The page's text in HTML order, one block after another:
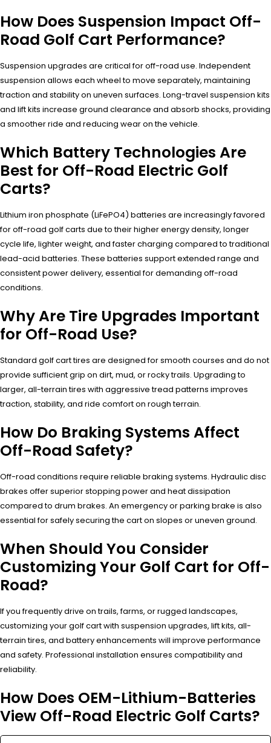
How Does Suspension Impact Off-
Road Golf Cart Performance?
Suspension upgrades are critical for off-road use. Independent
suspension allows each wheel to move separately, maintaining
traction and stability on uneven surfaces. Long-travel suspension kits
and lift kits increase ground clearance and absorb shocks, providing
a smoother ride and reducing wear on the vehicle.
Which Battery Technologies Are
Best for Off-Road Electric Golf
Carts?
Lithium iron phosphate (LiFePO4) batteries are increasingly favored
for off-road golf carts due to their higher energy density, longer
cycle life, lighter weight, and faster charging compared to traditional
lead-acid batteries. These batteries support extended range and
consistent power delivery, essential for demanding off-road
conditions.
Why Are Tire Upgrades Important
for Off-Road Use?
Standard golf cart tires are designed for smooth courses and do not
provide sufficient grip on dirt, mud, or rocky trails. Upgrading to
larger, all-terrain tires with aggressive tread patterns improves
traction, stability, and ride comfort on rough terrain.
How Do Braking Systems Affect
Off-Road Safety?
Off-road conditions require reliable braking systems. Hydraulic disc
brakes offer superior stopping power and heat dissipation
compared to drum brakes. An emergency or parking brake is also
essential for safely securing the cart on slopes or uneven ground.
When Should You Consider
Customizing Your Golf Cart for Off-
Road?
If you frequently drive on trails, farms, or rugged landscapes,
customizing your golf cart with suspension upgrades, lift kits, all-
terrain tires, and battery enhancements will improve performance
and safety. Professional installation ensures compatibility and
reliability.
How Does OEM-Lithium-Batteries
View Off-Road Electric Golf Carts?